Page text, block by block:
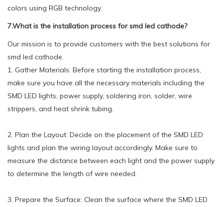
colors using RGB technology.
7.What is the installation process for smd led cathode?
Our mission is to provide customers with the best solutions for
smd led cathode.
1. Gather Materials: Before starting the installation process,
make sure you have all the necessary materials including the
SMD LED lights, power supply, soldering iron, solder, wire
strippers, and heat shrink tubing.
2. Plan the Layout: Decide on the placement of the SMD LED
lights and plan the wiring layout accordingly. Make sure to
measure the distance between each light and the power supply
to determine the length of wire needed.
3. Prepare the Surface: Clean the surface where the SMD LED